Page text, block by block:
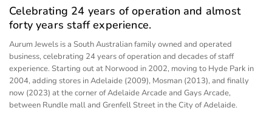
Celebrating 24 years of operation and almost
forty years staff experience.
Aurum Jewels is a South Australian family owned and operated
business, celebrating 24 years of operation and decades of staff
experience. Starting out at Norwood in 2002, moving to Hyde Park in
2004, adding stores in Adelaide (2009), Mosman (2013), and finally
now (2023) at the corner of Adelaide Arcade and Gays Arcade,
between Rundle mall and Grenfell Street in the City of Adelaide.